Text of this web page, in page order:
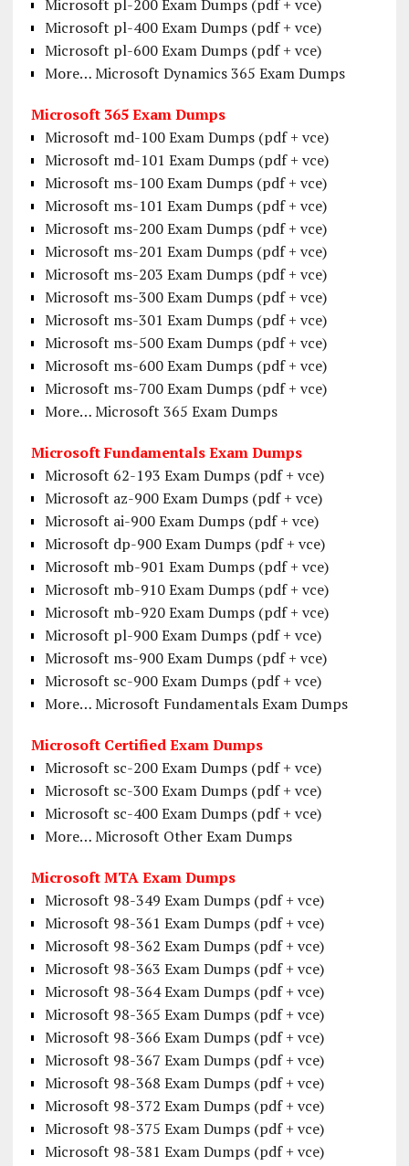
Microsoft pl-200 Exam Dumps (pdf + vce)
Microsoft pl-400 Exam Dumps (pdf + vce)
Microsoft pl-600 Exam Dumps (pdf + vce)
More… Microsoft Dynamics 365 Exam Dumps
Microsoft 365 Exam Dumps
Microsoft md-100 Exam Dumps (pdf + vce)
Microsoft md-101 Exam Dumps (pdf + vce)
Microsoft ms-100 Exam Dumps (pdf + vce)
Microsoft ms-101 Exam Dumps (pdf + vce)
Microsoft ms-200 Exam Dumps (pdf + vce)
Microsoft ms-201 Exam Dumps (pdf + vce)
Microsoft ms-203 Exam Dumps (pdf + vce)
Microsoft ms-300 Exam Dumps (pdf + vce)
Microsoft ms-301 Exam Dumps (pdf + vce)
Microsoft ms-500 Exam Dumps (pdf + vce)
Microsoft ms-600 Exam Dumps (pdf + vce)
Microsoft ms-700 Exam Dumps (pdf + vce)
More… Microsoft 365 Exam Dumps
Microsoft Fundamentals Exam Dumps
Microsoft 62-193 Exam Dumps (pdf + vce)
Microsoft az-900 Exam Dumps (pdf + vce)
Microsoft ai-900 Exam Dumps (pdf + vce)
Microsoft dp-900 Exam Dumps (pdf + vce)
Microsoft mb-901 Exam Dumps (pdf + vce)
Microsoft mb-910 Exam Dumps (pdf + vce)
Microsoft mb-920 Exam Dumps (pdf + vce)
Microsoft pl-900 Exam Dumps (pdf + vce)
Microsoft ms-900 Exam Dumps (pdf + vce)
Microsoft sc-900 Exam Dumps (pdf + vce)
More… Microsoft Fundamentals Exam Dumps
Microsoft Certified Exam Dumps
Microsoft sc-200 Exam Dumps (pdf + vce)
Microsoft sc-300 Exam Dumps (pdf + vce)
Microsoft sc-400 Exam Dumps (pdf + vce)
More… Microsoft Other Exam Dumps
Microsoft MTA Exam Dumps
Microsoft 98-349 Exam Dumps (pdf + vce)
Microsoft 98-361 Exam Dumps (pdf + vce)
Microsoft 98-362 Exam Dumps (pdf + vce)
Microsoft 98-363 Exam Dumps (pdf + vce)
Microsoft 98-364 Exam Dumps (pdf + vce)
Microsoft 98-365 Exam Dumps (pdf + vce)
Microsoft 98-366 Exam Dumps (pdf + vce)
Microsoft 98-367 Exam Dumps (pdf + vce)
Microsoft 98-368 Exam Dumps (pdf + vce)
Microsoft 98-372 Exam Dumps (pdf + vce)
Microsoft 98-375 Exam Dumps (pdf + vce)
Microsoft 98-381 Exam Dumps (pdf + vce)